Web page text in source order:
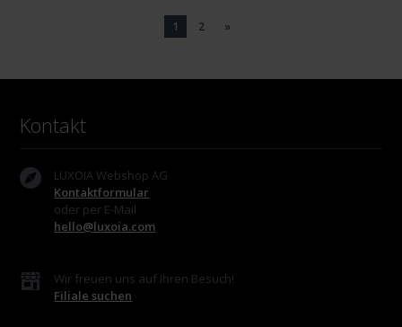
1 2 »
Kontakt
LUXOIA Webshop AG
Kontaktformular
oder per E-Mail
hello@luxoia.com
Wir freuen uns auf Ihren Besuch!
Filiale suchen